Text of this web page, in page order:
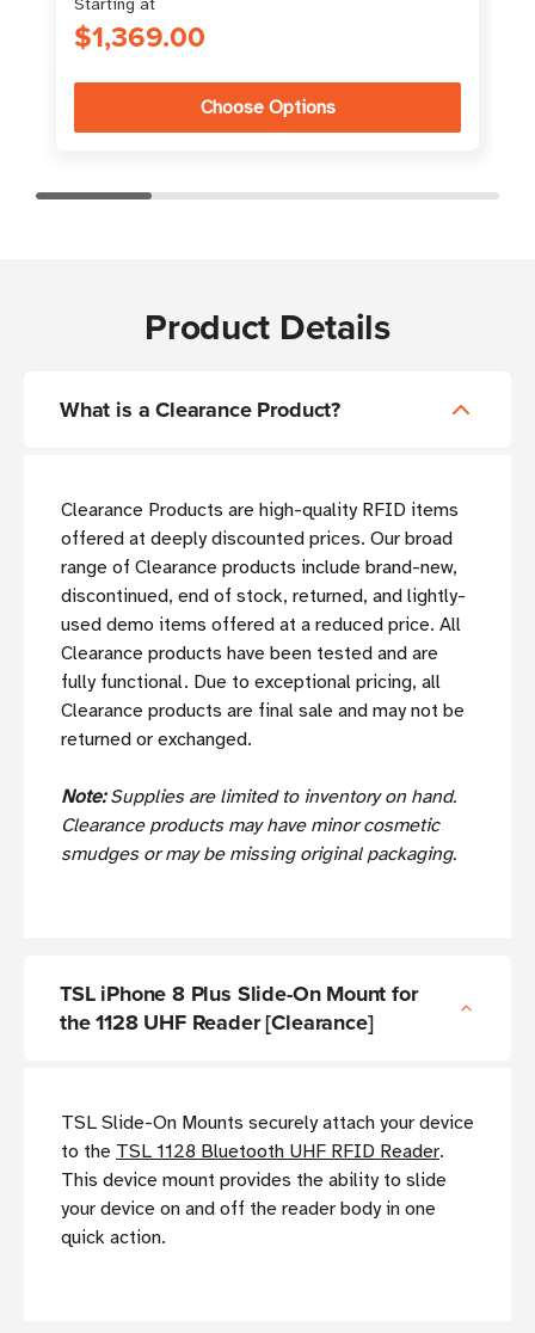
Starting at
$1,369.00
Choose Options
Product Details
What is a Clearance Product?
Clearance Products are high-quality RFID items
offered at deeply discounted prices. Our broad
range of Clearance products include brand-new,
discontinued, end of stock, returned, and lightly-
used demo items offered at a reduced price. All
Clearance products have been tested and are
fully functional. Due to exceptional pricing, all
Clearance products are final sale and may not be
returned or exchanged.
Note:Supplies are limited to inventory on hand.
Clearance products may have minor cosmetic
smudges or may be missing original packaging.
TSL iPhone 8 Plus Slide-On Mount for
the 1128 UHF Reader [Clearance]
TSL Slide-On Mounts securely attach your device
to the TSL 1128 Bluetooth UHF RFID Reader.
This device mount provides the ability to slide
your device on and off the reader body in one
quick action.